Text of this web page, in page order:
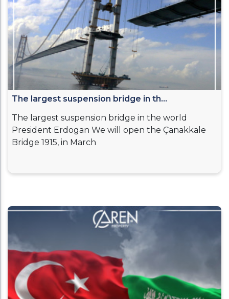
The largest suspension bridge in th...
The largest suspension bridge in the world
President Erdogan We will open the Çanakkale
Bridge 1915, in March